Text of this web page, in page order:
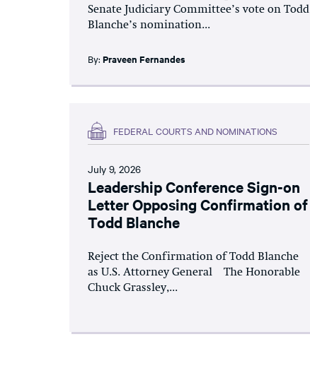
Senate Judiciary Committee’s vote on Todd
Blanche’s nomination...
By: Praveen Fernandes
FEDERAL COURTS AND NOMINATIONS
July 9, 2026
Leadership Conference Sign-on
Letter Opposing Confirmation of
Todd Blanche
Reject the Confirmation of Todd Blanche
as U.S. Attorney General The Honorable
Chuck Grassley,...